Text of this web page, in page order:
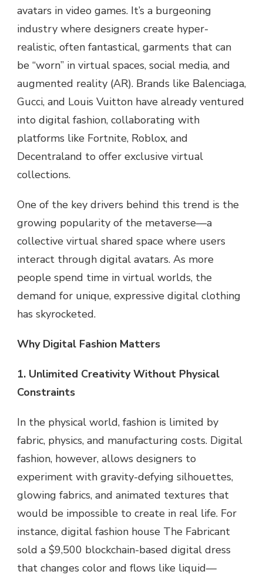
avatars in video games. It’s a burgeoning
industry where designers create hyper-
realistic, often fantastical, garments that can
be “worn” in virtual spaces, social media, and
augmented reality (AR). Brands like Balenciaga,
Gucci, and Louis Vuitton have already ventured
into digital fashion, collaborating with
platforms like Fortnite, Roblox, and
Decentraland to offer exclusive virtual
collections.
One of the key drivers behind this trend is the
growing popularity of the metaverse—a
collective virtual shared space where users
interact through digital avatars. As more
people spend time in virtual worlds, the
demand for unique, expressive digital clothing
has skyrocketed.
Why Digital Fashion Matters
1. Unlimited Creativity Without Physical
Constraints
In the physical world, fashion is limited by
fabric, physics, and manufacturing costs. Digital
fashion, however, allows designers to
experiment with gravity-defying silhouettes,
glowing fabrics, and animated textures that
would be impossible to create in real life. For
instance, digital fashion house The Fabricant
sold a $9,500 blockchain-based digital dress
that changes color and flows like liquid—